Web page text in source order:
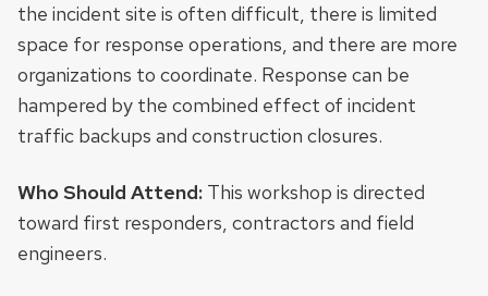
the incident site is often difficult, there is limited
space for response operations, and there are more
organizations to coordinate. Response can be
hampered by the combined effect of incident
traffic backups and construction closures.
Who Should Attend: This workshop is directed
toward first responders, contractors and field
engineers.